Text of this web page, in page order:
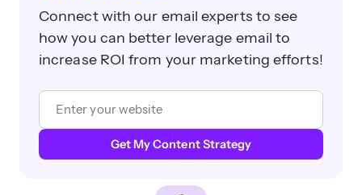
Connect with our email experts to see
how you can better leverage email to
increase ROI from your marketing efforts!
Get My Content Strategy